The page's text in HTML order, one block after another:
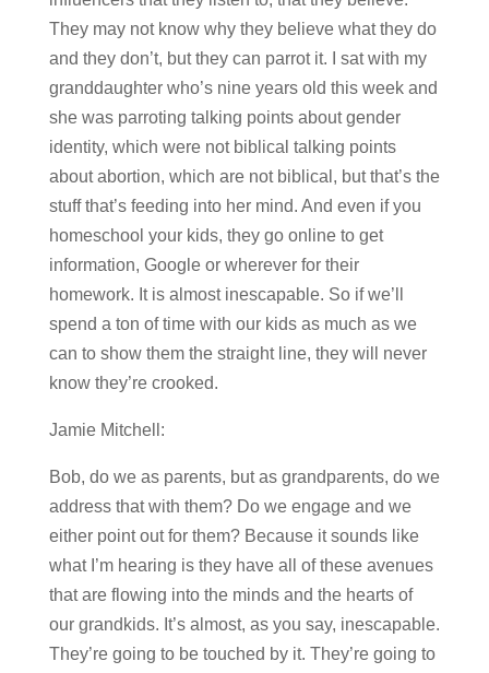
They may not know why they believe what they do
and they don’t, but they can parrot it. I sat with my
granddaughter who’s nine years old this week and
she was parroting talking points about gender
identity, which were not biblical talking points
about abortion, which are not biblical, but that’s the
stuff that’s feeding into her mind. And even if you
homeschool your kids, they go online to get
information, Google or wherever for their
homework. It is almost inescapable. So if we’ll
spend a ton of time with our kids as much as we
can to show them the straight line, they will never
know they’re crooked.
Jamie Mitchell:
Bob, do we as parents, but as grandparents, do we
address that with them? Do we engage and we
either point out for them? Because it sounds like
what I’m hearing is they have all of these avenues
that are flowing into the minds and the hearts of
our grandkids. It’s almost, as you say, inescapable.
They’re going to be touched by it. They’re going to